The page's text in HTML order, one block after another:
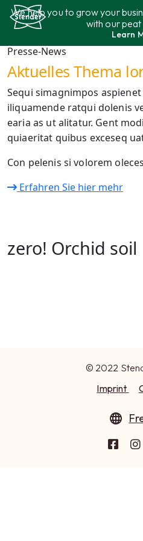
Aller
au
We help you to grow your
with our
Learn
Gamme de produits
Durabilité
Contact
Presse-News
Aktuelles Thema
Sequi simagnimpos
iliquamende ratqui dolenis
earia as ut alitatur. Gent
quiaeritat quibus exceseq
Con pelenis si volorem
Erfahren Sie hier mehr
zero! Orchid soil
© 2022
Imprint